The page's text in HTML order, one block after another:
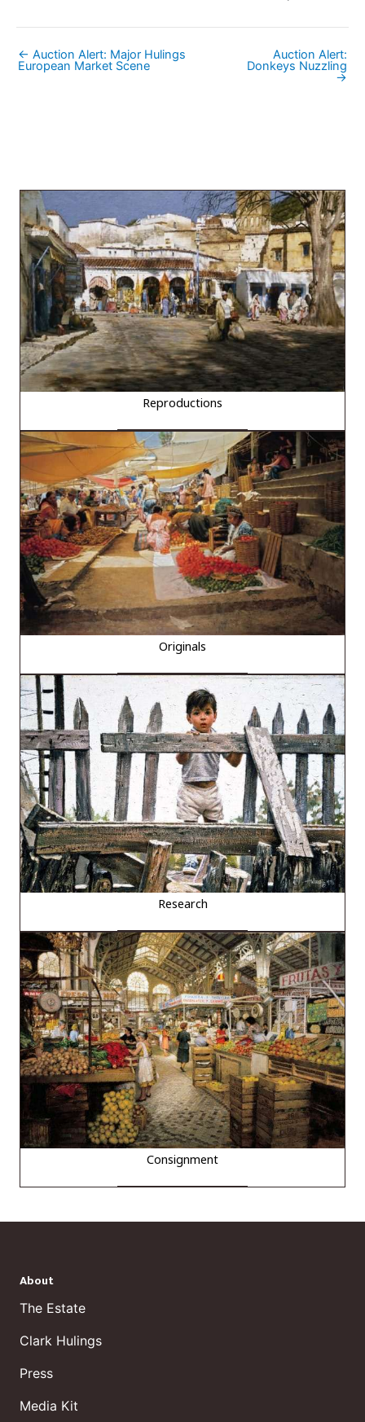
← Auction Alert: Major Hulings
European Market Scene
Auction Alert:
Donkeys Nuzzling
→
Reproductions
Originals
Research
Consignment
About
The Estate
Clark Hulings
Press
Media Kit